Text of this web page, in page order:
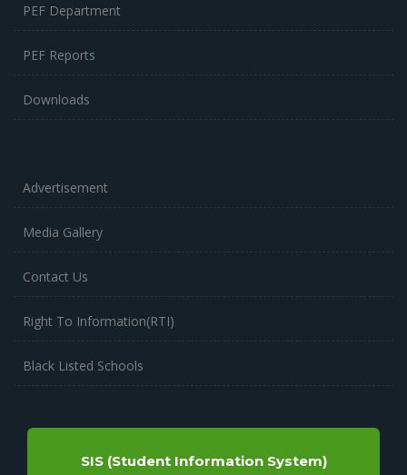
PEF Department
PEF Reports
Downloads
Advertisement
Media Gallery
Contact Us
Right To Information(RTI)
Black Listed Schools
SIS (Student Information System)